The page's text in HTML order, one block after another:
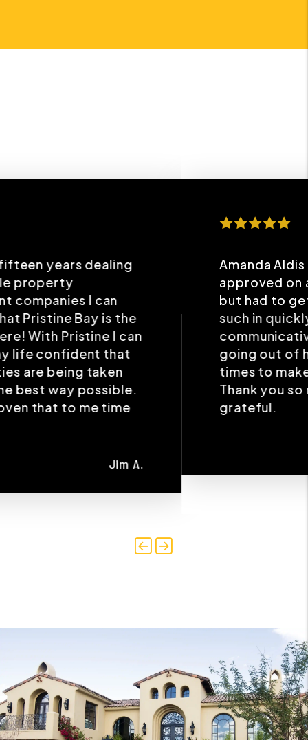
Amanda Aldis is amazing. I was
approved on a place recently,
but had to get paperwork and
such in quickly. Amanda was very
communicative and helpful, even
going out of her way several
times to make the “deal” work.
Thank you so much. I’m forever
grateful.